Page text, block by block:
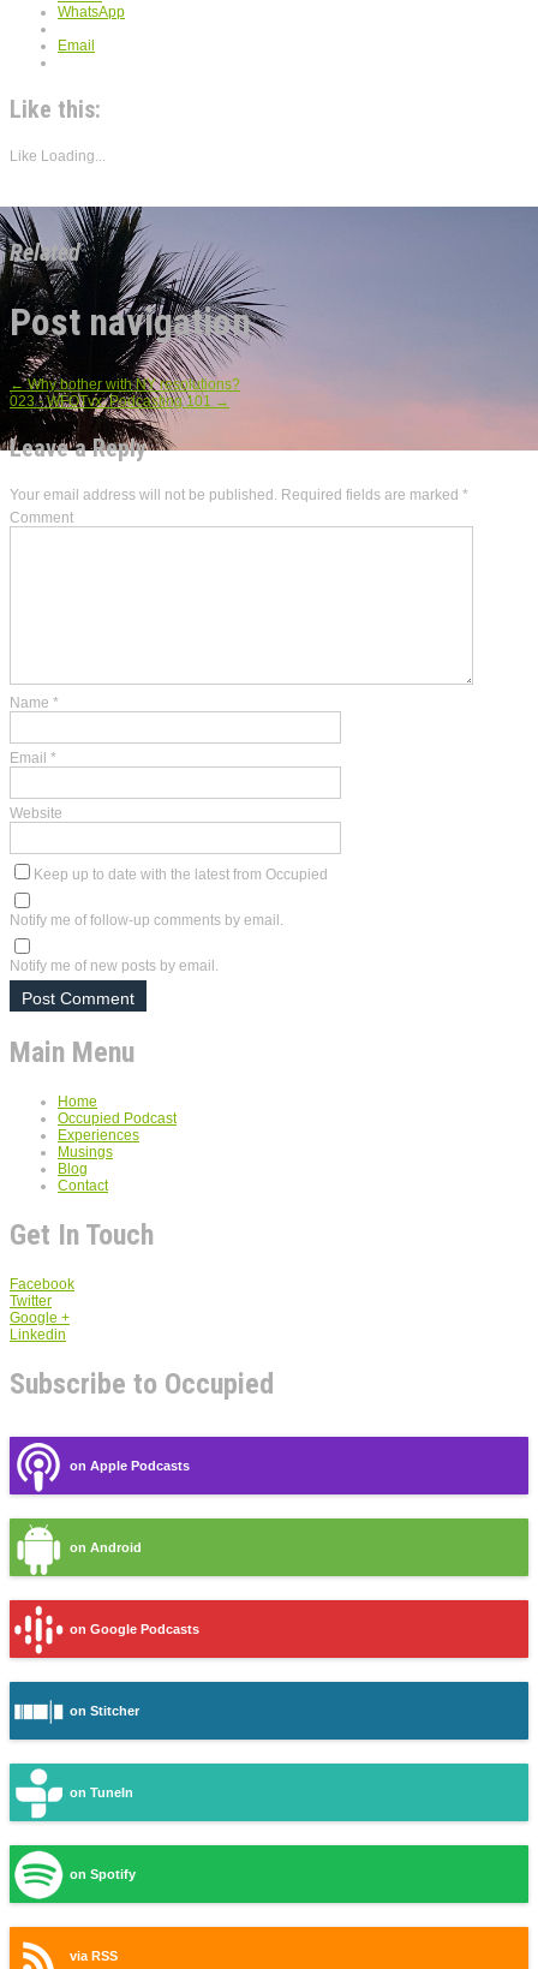
WhatsApp
Email
Like this:
Like Loading...
Related
Post navigation
←Why bother with NY resolutions?
023 - WFOTvx: Podcasting 101 →
Leave a Reply
Your email address will not be published. Required fields are marked *
Comment
Name *
Email *
Website
Keep up to date with the latest from Occupied
Notify me of follow-up comments by email.
Notify me of new posts by email.
Main Menu
Home
Occupied Podcast
Experiences
Musings
Blog
Contact
Get In Touch
Facebook
Twitter
Google +
Linkedin
Subscribe to Occupied
on Apple Podcasts
on Android
on Google Podcasts
on Stitcher
on TuneIn
on Spotify
via RSS